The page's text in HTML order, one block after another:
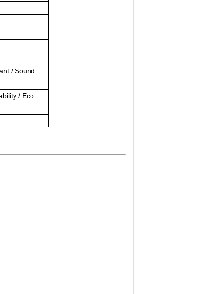
/ Sound
/ Eco